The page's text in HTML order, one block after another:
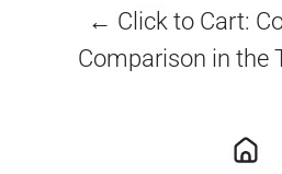
← Click to Cart:
Comparison in the